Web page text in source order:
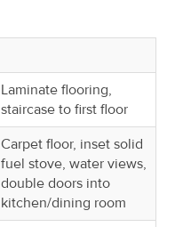
Laminate flooring,
staircase to first floor
Carpet floor, inset solid
fuel stove, water views,
double doors into
kitchen/dining room